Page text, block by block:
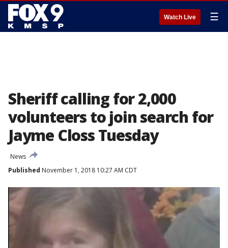
Watch Live ☰
Sheriff calling for 2,000
volunteers to join search for
Jayme Closs Tuesday
News
Published November 1, 2018 10:27 AM CDT